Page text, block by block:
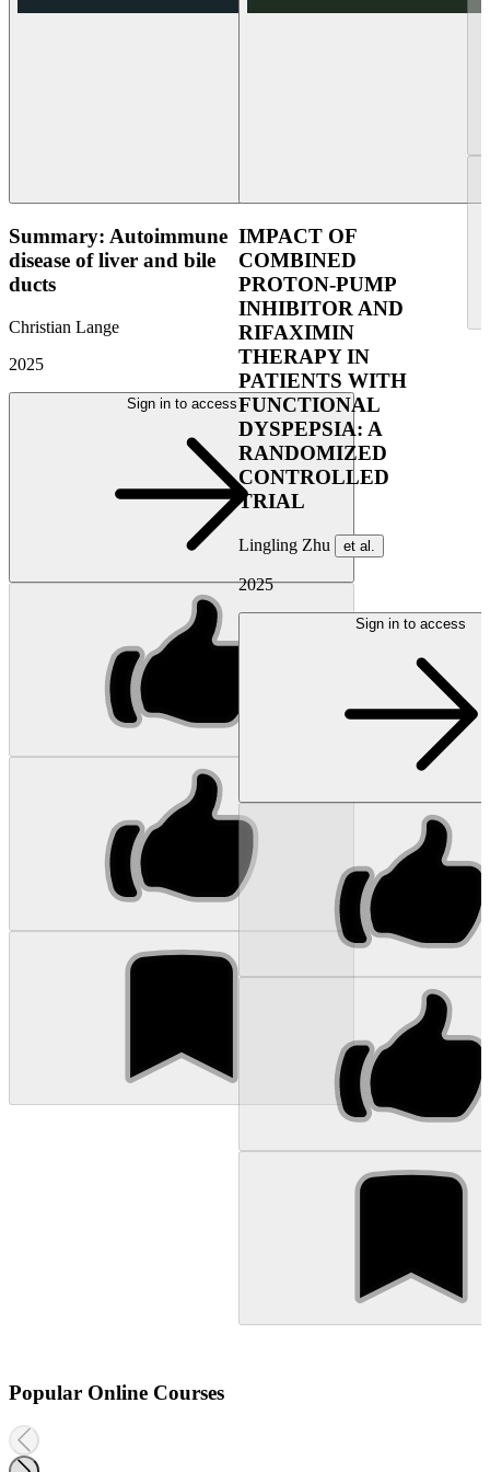
Summary: Autoimmune
disease of liver and bile
ducts
Christian Lange
2025
Sign in to access
IMPACT OF
COMBINED
PROTON-PUMP
INHIBITOR AND
RIFAXIMIN
THERAPY IN
PATIENTS WITH
FUNCTIONAL
DYSPEPSIA: A
RANDOMIZED
CONTROLLED
TRIAL
Lingling Zhu et al.
2025
Sign in to access
Popular Online Courses